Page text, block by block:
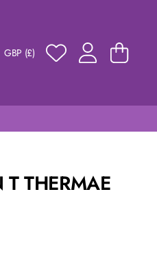
GBP (£)
THERMAE